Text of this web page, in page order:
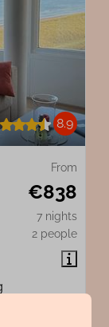
8.9
From
€838
7 nights
2 people